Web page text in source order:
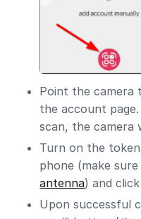
Point the camera
the account
scan, the camera
Turn on the
phone (make
antenna) and
Upon successful